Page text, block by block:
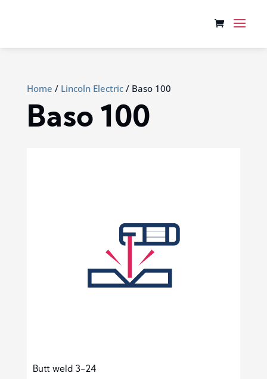
Home / Lincoln Electric/ Baso 100
Baso 100
Butt weld 3-24